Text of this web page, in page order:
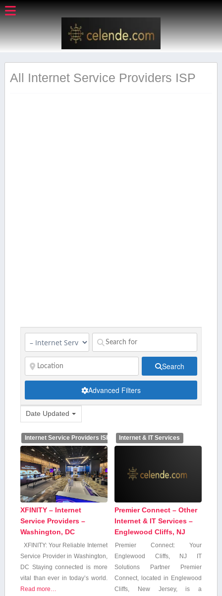
All Internet Service Providers ISP
Search
Advanced Filters
Date Updated
Internet Service Providers ISP
XFINITY – Internet
Service Providers –
Washington, DC
XFINITY: Your Reliable Internet
Service Provider in Washington,
DC Staying‌ connected‍ is more
vital than ever in today’s world.
Read more…
Internet & IT Services
Premier Connect – Other
Internet & IT Services –
Englewood Cliffs, NJ
Premier Connect: Your
Englewood Cliffs,‍ NJ IT
Solutions Partner Premier
Connect, located in Englewood
Cliffs, New Jersey, is a